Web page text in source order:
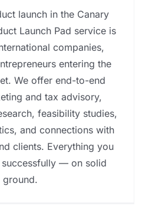
launch in the Canary
Launch Pad service is
companies,
entering the
We offer end-to-end
and tax advisory,
feasibility studies,
and connections with
clients. Everything you
successfully — on solid
ground.